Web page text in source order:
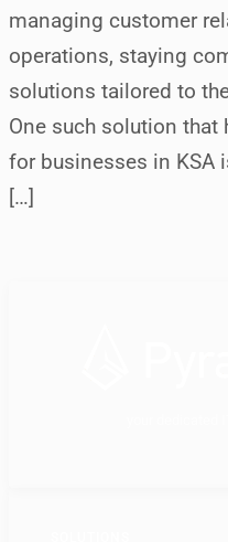
managing customer
operations, staying
solutions tailored to
One such solution
for businesses in KSA
[…]